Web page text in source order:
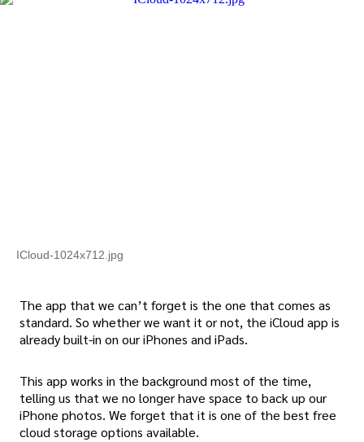
ICloud-1024x712.jpg
The app that we can’t forget is the one that comes as
standard. So whether we want it or not, the iCloud app is
already built-in on our iPhones and iPads.
This app works in the background most of the time,
telling us that we no longer have space to back up our
iPhone photos. We forget that it is one of the best free
cloud storage options available.